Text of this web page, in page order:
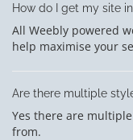
How do I get my site
All Weebly powered
help maximise your
Are there multiple
Yes there are
from.